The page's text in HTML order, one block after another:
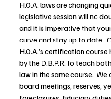
H.O.A. laws are changing
legislative session will no
and it is imperative that
curve and stay up to date.
H.O.A.’s certification
by the D.B.P.R. to teach
law in the same course.
board meetings, reserves,